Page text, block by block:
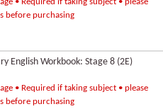
• Required if taking subject • please
before purchasing
English Workbook: Stage 8 (2E)
• Required if taking subject • please
before purchasing